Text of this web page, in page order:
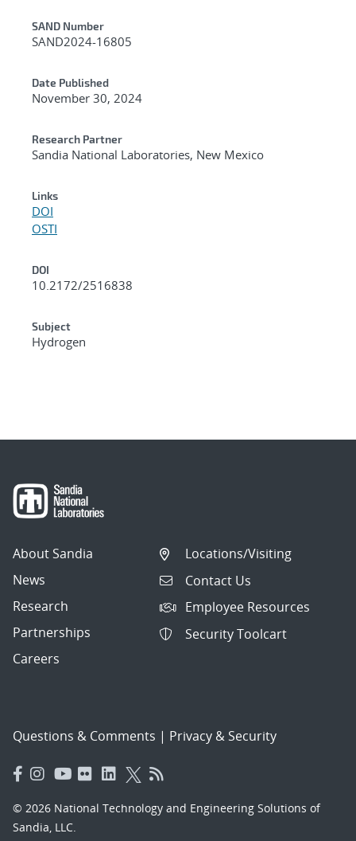
Additional Metadata
SAND Number
SAND2024-16805
Date Published
November 30, 2024
Research Partner
Sandia National Laboratories, New Mexico
Links
DOI
OSTI
DOI
10.2172/2516838
Subject
Hydrogen
About Sandia
News
Research
Partnerships
Careers
Locations/Visiting
Contact Us
Employee Resources
Security Toolcart
Questions & Comments | Privacy & Security
© 2026 National Technology and Engineering Solutions of
Sandia, LLC.